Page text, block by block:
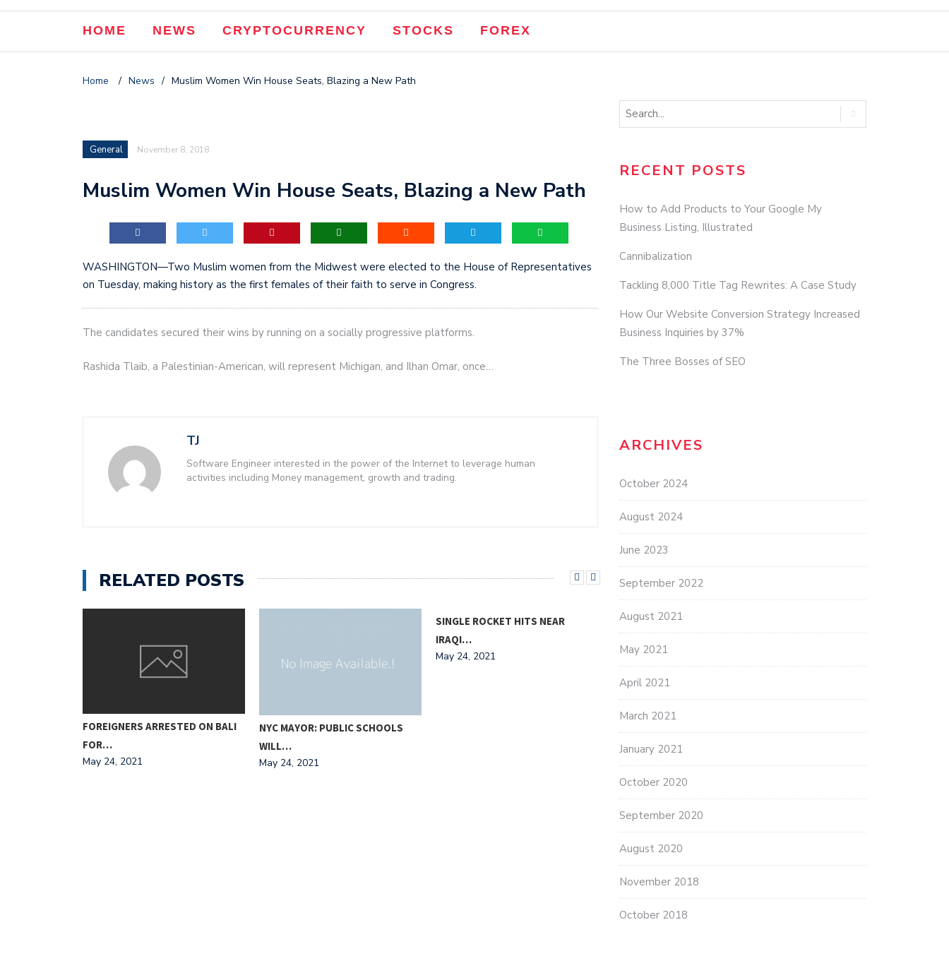
HOME NEWS CRYPTOCURRENCY STOCKS FOREX
Home / News / Muslim Women Win House Seats, Blazing a New Path
General November 8, 2018
Muslim Women Win House Seats, Blazing a New Path
WASHINGTON—Two Muslim women from the Midwest were elected to the House of Representatives
on Tuesday, making history as the first females of their faith to serve in Congress.
The candidates secured their wins by running on a socially progressive platforms.
Rashida Tlaib, a Palestinian-American, will represent Michigan, and Ilhan Omar, once…
TJ
Software Engineer interested in the power of the Internet to leverage human
activities including Money management, growth and trading.
RELATED POSTS
FOREIGNERS ARRESTED ON BALI
FOR…
May 24, 2021
NYC MAYOR: PUBLIC SCHOOLS
WILL…
May 24, 2021
SINGLE ROCKET HITS NEAR
IRAQI…
May 24, 2021
FLORIDA…
January 5, 2021
CONGRESS TO…
RECENT POSTS
How to Add Products to Your Google My
Business Listing, Illustrated
Cannibalization
Tackling 8,000 Title Tag Rewrites: A Case Study
How Our Website Conversion Strategy Increased
Business Inquiries by 37%
The Three Bosses of SEO
ARCHIVES
October 2024
August 2024
June 2023
September 2022
August 2021
May 2021
April 2021
March 2021
January 2021
October 2020
September 2020
August 2020
November 2018
October 2018